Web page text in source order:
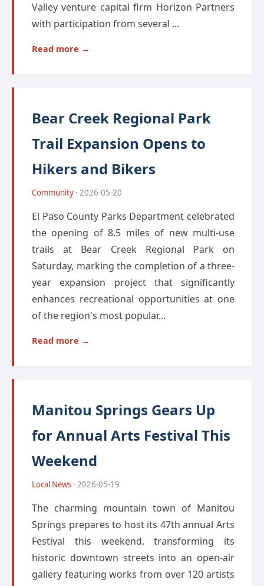
Valley venture capital firm Horizon Partners
with participation from several ...
Read more →
Bear Creek Regional Park
Trail Expansion Opens to
Hikers and Bikers
Community · 2026-05-20
El Paso County Parks Department celebrated
the opening of 8.5 miles of new multi-use
trails at Bear Creek Regional Park on
Saturday, marking the completion of a three-
year expansion project that significantly
enhances recreational opportunities at one
of the region's most popular...
Read more →
Manitou Springs Gears Up
for Annual Arts Festival This
Weekend
Local News · 2026-05-19
The charming mountain town of Manitou
Springs prepares to host its 47th annual Arts
Festival this weekend, transforming its
historic downtown streets into an open-air
gallery featuring works from over 120 artists